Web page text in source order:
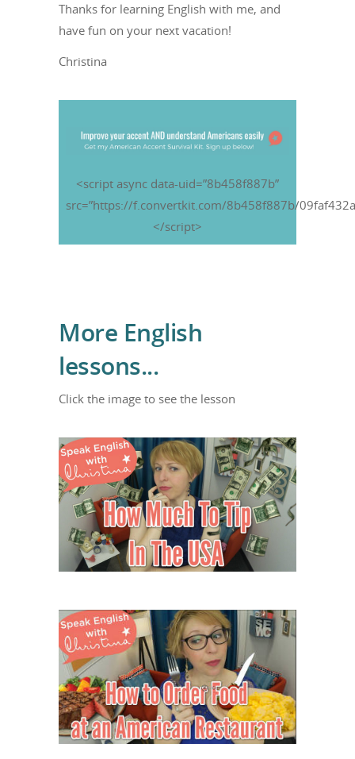
Thanks for learning English with me, and
have fun on your next vacation!
Christina
<script async data-uid=”8b458f887b”
src=”https://f.convertkit.com/8b458f887b/
</script>
More English
lessons...
Click the image to see the lesson